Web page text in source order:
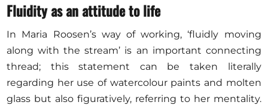
Fluidity as an attitude to life
In Maria Roosen’s way of working, ‘fluidly moving
along with the stream’ is an important connecting
thread; this statement can be taken literally
regarding her use of watercolour paints and molten
glass but also figuratively, referring to her mentality.